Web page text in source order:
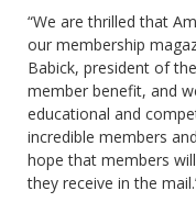
“We are thrilled that
our membership
Babick, president of the
member benefit, and
educational and
incredible members
hope that members
they receive in the